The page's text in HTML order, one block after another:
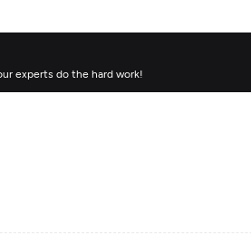
experts do the hard work!